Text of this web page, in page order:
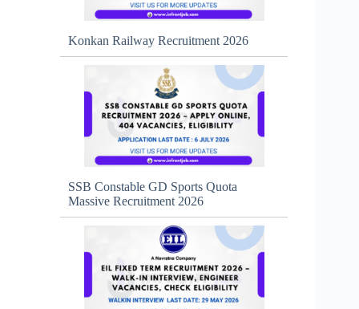
Konkan Railway Recruitment 2026
SSB Constable GD Sports Quota
Massive Recruitment 2026